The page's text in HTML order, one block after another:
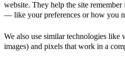
website. They help the site
— like your preferences or how you
We also use similar technologies like
images) and pixels that work in a